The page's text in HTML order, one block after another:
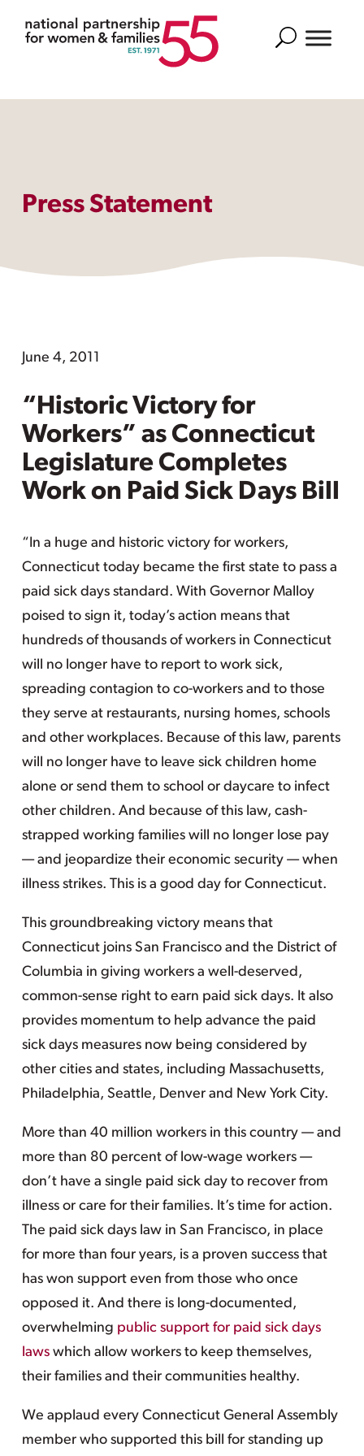
Search
Press Statement
June 4, 2011
“Historic Victory for
Workers” as Connecticut
Legislature Completes
Work on Paid Sick Days Bill
“In a huge and historic victory for workers,
Connecticut today became the first state to pass a
paid sick days standard. With Governor Malloy
poised to sign it, today’s action means that
hundreds of thousands of workers in Connecticut
will no longer have to report to work sick,
spreading contagion to co-workers and to those
they serve at restaurants, nursing homes, schools
and other workplaces. Because of this law, parents
will no longer have to leave sick children home
alone or send them to school or daycare to infect
other children. And because of this law, cash-
strapped working families will no longer lose pay
— and jeopardize their economic security — when
illness strikes. This is a good day for Connecticut.
This groundbreaking victory means that
Connecticut joins San Francisco and the District of
Columbia in giving workers a well-deserved,
common-sense right to earn paid sick days. It also
provides momentum to help advance the paid
sick days measures now being considered by
other cities and states, including Massachusetts,
Philadelphia, Seattle, Denver and New York City.
More than 40 million workers in this country — and
more than 80 percent of low-wage workers —
don’t have a single paid sick day to recover from
illness or care for their families. It’s time for action.
The paid sick days law in San Francisco, in place
for more than four years, is a proven success that
has won support even from those who once
opposed it. And there is long-documented,
overwhelming public support for paid sick days
lawswhich allow workers to keep themselves,
their families and their communities healthy.
We applaud every Connecticut General Assembly
member who supported this bill for standing up